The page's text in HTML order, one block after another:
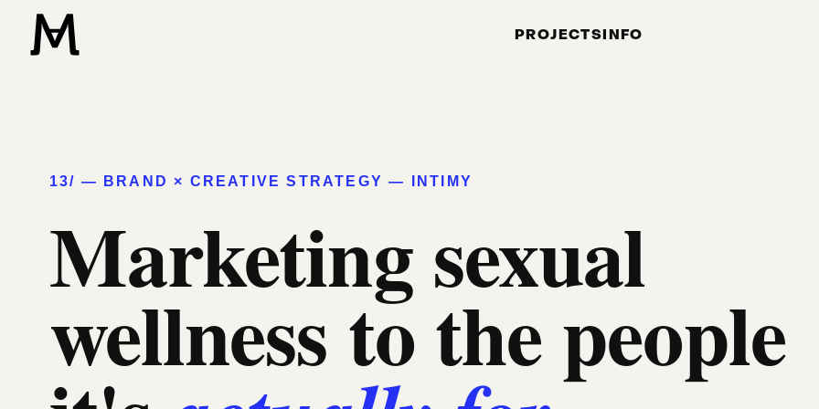
PROJECTSINFO
13/ — BRAND × CREATIVE STRATEGY — INTIMY
Marketing sexual
wellness to the people